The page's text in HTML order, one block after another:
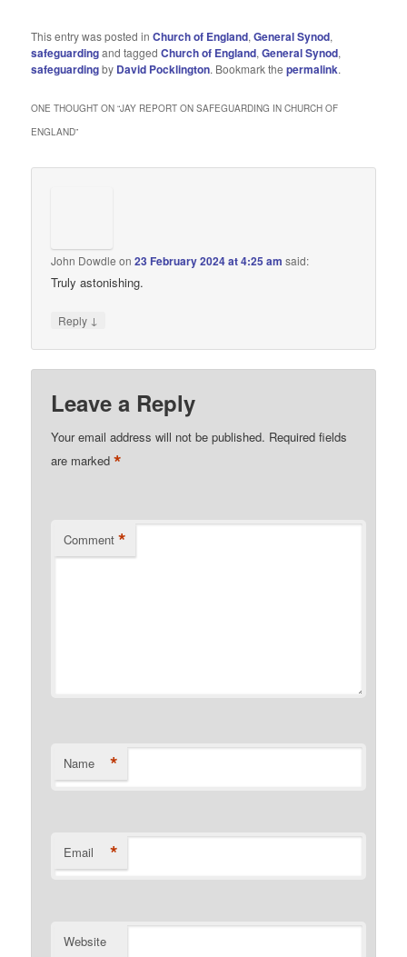
This entry was posted inChurch of England,General Synod,
safeguardingand taggedChurch of England,General Synod,
safeguardingby David Pocklington. Bookmark thepermalink.
ONE THOUGHT ON “JAY REPORT ON SAFEGUARDING IN CHURCH OF
ENGLAND”
John Dowdle on23 February 2024 at 4:25 am said:
Truly astonishing.
Reply ↓
Leave a Reply
Your email address will not be published. Required fields
are marked*
Comment *
Name *
Email *
Website